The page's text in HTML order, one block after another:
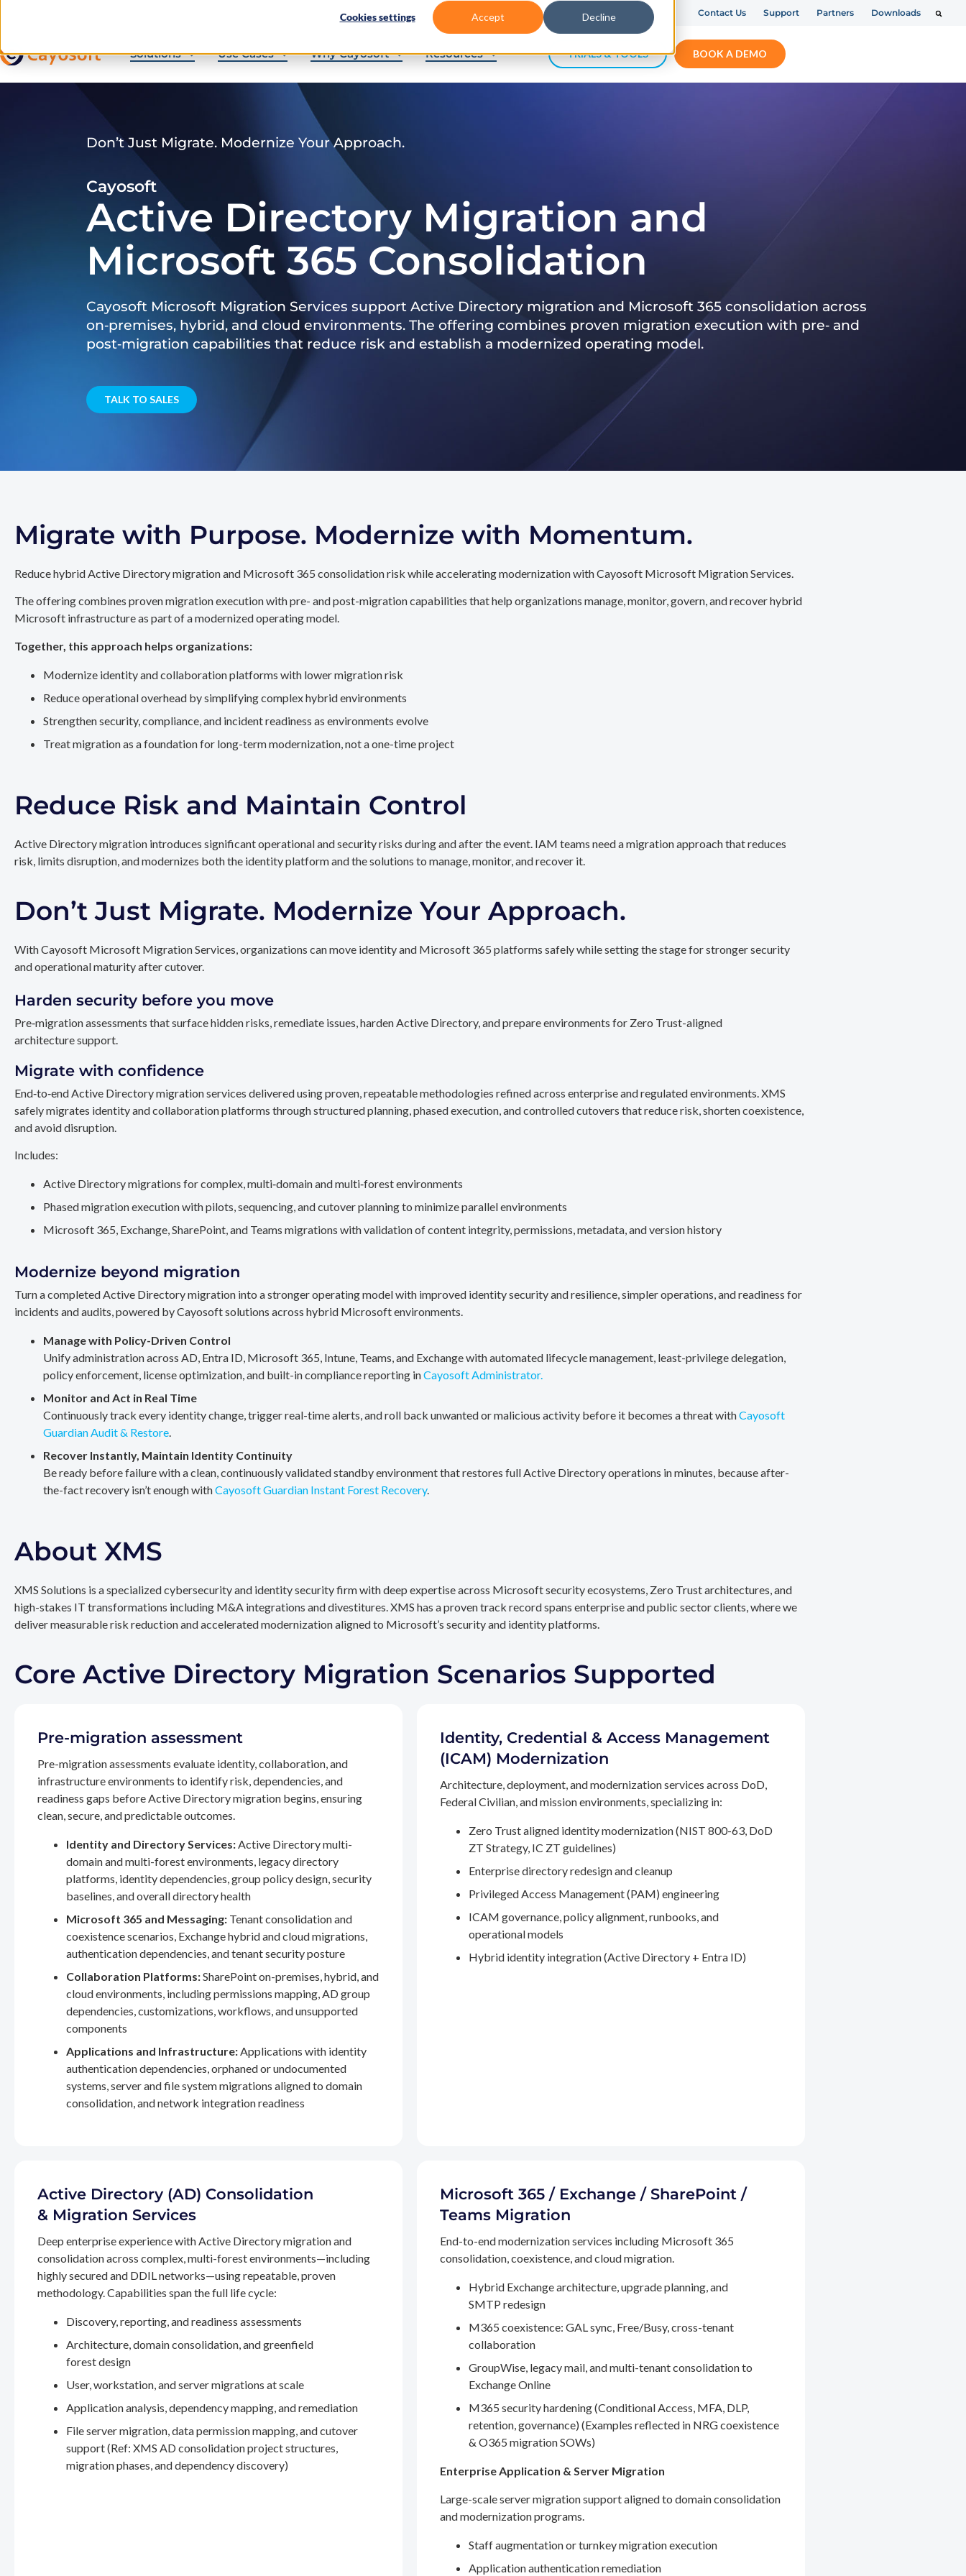
Cookies settings Accept Decline Contact Us Support Partners Downloads
Solutions Use Cases Why Cayosoft Resources TRIALS & TOOLS BOOK A DEMO
Don’t Just Migrate. Modernize Your Approach.
Cayosoft
Active Directory Migration and
Microsoft 365 Consolidation
Cayosoft Microsoft Migration Services support Active Directory migration and Microsoft 365 consolidation across
on‑premises, hybrid, and cloud environments. The offering combines proven migration execution with pre‑ and
post‑migration capabilities that reduce risk and establish a modernized operating model.
TALK TO SALES
Migrate with Purpose. Modernize with Momentum.
Reduce hybrid Active Directory migration and Microsoft 365 consolidation risk while accelerating modernization with Cayosoft Microsoft Migration Services.
The offering combines proven migration execution with pre- and post-migration capabilities that help organizations manage, monitor, govern, and recover hybrid
Microsoft infrastructure as part of a modernized operating model.
Together, this approach helps organizations:
Modernize identity and collaboration platforms with lower migration risk
Reduce operational overhead by simplifying complex hybrid environments
Strengthen security, compliance, and incident readiness as environments evolve
Treat migration as a foundation for long-term modernization, not a one-time project
Reduce Risk and Maintain Control
Active Directory migration introduces significant operational and security risks during and after the event. IAM teams need a migration approach that reduces
risk, limits disruption, and modernizes both the identity platform and the solutions to manage, monitor, and recover it.
Don’t Just Migrate. Modernize Your Approach.
With Cayosoft Microsoft Migration Services, organizations can move identity and Microsoft 365 platforms safely while setting the stage for stronger security
and operational maturity after cutover.
Harden security before you move
Pre‑migration assessments that surface hidden risks, remediate issues, harden Active Directory, and prepare environments for Zero Trust-aligned
architecture support.
Migrate with confidence
End‑to‑end Active Directory migration services delivered using proven, repeatable methodologies refined across enterprise and regulated environments. XMS
safely migrates identity and collaboration platforms through structured planning, phased execution, and controlled cutovers that reduce risk, shorten coexistence,
and avoid disruption.
Includes:
Active Directory migrations for complex, multi‑domain and multi‑forest environments
Phased migration execution with pilots, sequencing, and cutover planning to minimize parallel environments
Microsoft 365, Exchange, SharePoint, and Teams migrations with validation of content integrity, permissions, metadata, and version history
Modernize beyond migration
Turn a completed Active Directory migration into a stronger operating model with improved identity security and resilience, simpler operations, and readiness for
incidents and audits, powered by Cayosoft solutions across hybrid Microsoft environments.
Manage with Policy-Driven Control
Unify administration across AD, Entra ID, Microsoft 365, Intune, Teams, and Exchange with automated lifecycle management, least-privilege delegation,
policy enforcement, license optimization, and built-in compliance reporting inCayosoft Administrator.
Monitor and Act in Real Time
Continuously track every identity change, trigger real-time alerts, and roll back unwanted or malicious activity before it becomes a threat withCayosoft
Guardian Audit & Restore.
Recover Instantly, Maintain Identity Continuity
Be ready before failure with a clean, continuously validated standby environment that restores full Active Directory operations in minutes, because after-
the-fact recovery isn’t enough withCayosoft Guardian Instant Forest Recovery.
About XMS
XMS Solutions is a specialized cybersecurity and identity security firm with deep expertise across Microsoft security ecosystems, Zero Trust architectures, and
high-stakes IT transformations including M&A integrations and divestitures. XMS has a proven track record spans enterprise and public sector clients, where we
deliver measurable risk reduction and accelerated modernization aligned to Microsoft’s security and identity platforms.
Core Active Directory Migration Scenarios Supported
Pre-migration assessment
Pre-migration assessments evaluate identity, collaboration, and
infrastructure environments to identify risk, dependencies, and
readiness gaps before Active Directory migration begins, ensuring
clean, secure, and predictable outcomes.
Identity and Directory Services:Active Directory multi-
domain and multi-forest environments, legacy directory
platforms, identity dependencies, group policy design, security
baselines, and overall directory health
Microsoft 365 and Messaging: Tenant consolidation and
coexistence scenarios, Exchange hybrid and cloud migrations,
authentication dependencies, and tenant security posture
Collaboration Platforms:SharePoint on-premises, hybrid, and
cloud environments, including permissions mapping, AD group
dependencies, customizations, workflows, and unsupported
components
Applications and Infrastructure:Applications with identity
authentication dependencies, orphaned or undocumented
systems, server and file system migrations aligned to domain
consolidation, and network integration readiness
Identity, Credential & Access Management
(ICAM) Modernization
Architecture, deployment, and modernization services across DoD,
Federal Civilian, and mission environments, specializing in:
Zero Trust aligned identity modernization (NIST 800-63, DoD
ZT Strategy, IC ZT guidelines)
Enterprise directory redesign and cleanup
Privileged Access Management (PAM) engineering
ICAM governance, policy alignment, runbooks, and
operational models
Hybrid identity integration (Active Directory + Entra ID)
Active Directory (AD) Consolidation
& Migration Services
Deep enterprise experience with Active Directory migration and
consolidation across complex, multi-forest environments—including
highly secured and DDIL networks—using repeatable, proven
methodology. Capabilities span the full life cycle:
Discovery, reporting, and readiness assessments
Architecture, domain consolidation, and greenfield
forest design
User, workstation, and server migrations at scale
Application analysis, dependency mapping, and remediation
File server migration, data permission mapping, and cutover
support (Ref: XMS AD consolidation project structures,
migration phases, and dependency discovery)
Microsoft 365 / Exchange / SharePoint /
Teams Migration
End-to-end modernization services including Microsoft 365
consolidation, coexistence, and cloud migration.
Hybrid Exchange architecture, upgrade planning, and
SMTP redesign
M365 coexistence: GAL sync, Free/Busy, cross-tenant
collaboration
GroupWise, legacy mail, and multi-tenant consolidation to
Exchange Online
M365 security hardening (Conditional Access, MFA, DLP,
retention, governance) (Examples reflected in NRG coexistence
& O365 migration SOWs)
Enterprise Application & Server Migration
Large-scale server migration support aligned to domain consolidation
and modernization programs.
Staff augmentation or turnkey migration execution
Application authentication remediation